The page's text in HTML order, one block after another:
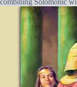
combining Solomonic